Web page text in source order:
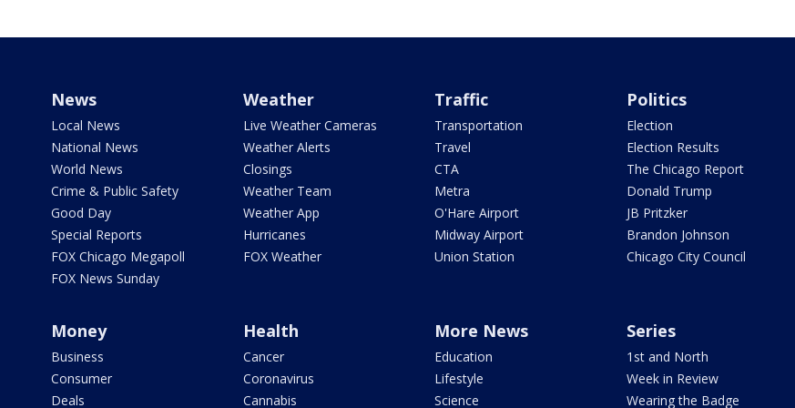
News
Local News
National News
World News
Crime & Public Safety
Good Day
Special Reports
FOX Chicago Megapoll
FOX News Sunday
Weather
Live Weather Cameras
Weather Alerts
Closings
Weather Team
Weather App
Hurricanes
FOX Weather
Traffic
Transportation
Travel
CTA
Metra
O'Hare Airport
Midway Airport
Union Station
Politics
Election
Election Results
The Chicago Report
Donald Trump
JB Pritzker
Brandon Johnson
Chicago City Council
Money
Business
Consumer
Deals
Health
Cancer
Coronavirus
Cannabis
More News
Education
Lifestyle
Science
Series
1st and North
Week in Review
Wearing the Badge